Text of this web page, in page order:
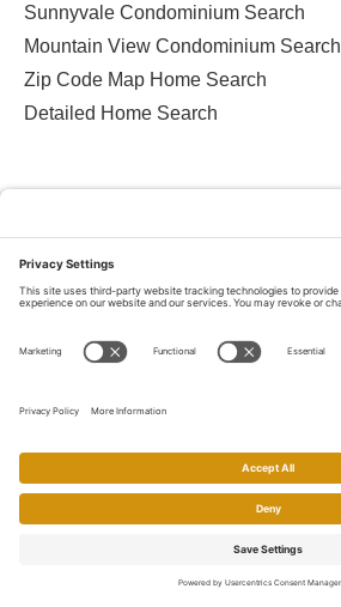
Sunnyvale Condominium Search
Mountain View Condominium Search
Zip Code Map Home Search
Detailed Home Search
408-222-2800
510-606-8700
eXp Realty
San Ramon, CA 94583-9137
Privacy Policy